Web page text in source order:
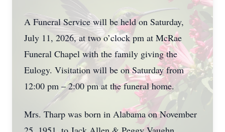
A Funeral Service will be held on Saturday,
July 11, 2026, at two o’clock pm at McRae
Funeral Chapel with the family giving the
Eulogy. Visitation will be on Saturday from
12:00 pm – 2:00 pm at the funeral home.
Mrs. Tharp was born in Alabama on November